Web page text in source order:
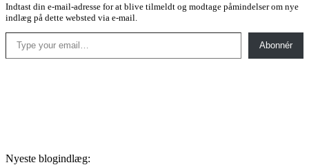
Indtast din e-mail-adresse for at blive tilmeldt og modtage påmindelser om nye
indlæg på dette websted via e-mail.
Type your email…
Abonnér
Nyeste blogindlæg: